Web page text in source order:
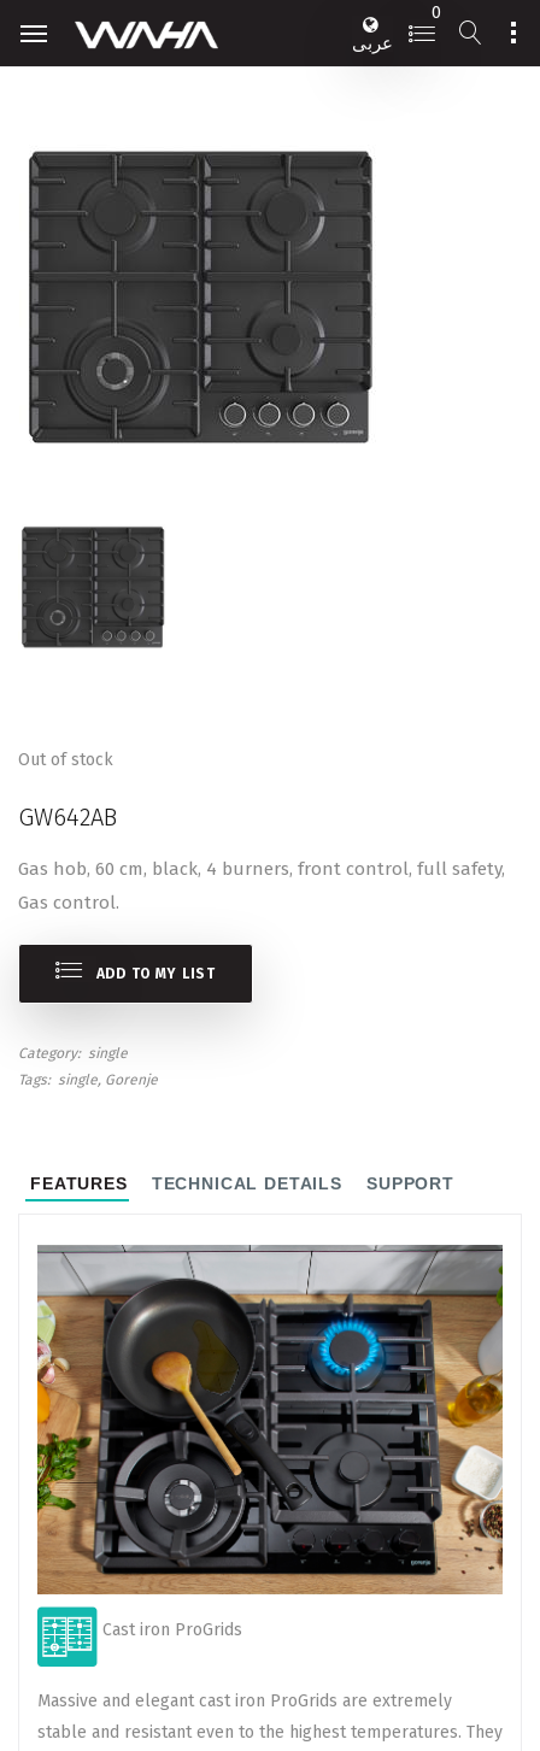
عربى
0
Out of stock
GW642AB
Gas hob, 60 cm, black, 4 burners, front control, full safety,
Gas control.
ADD TO MY LIST
Category
single
Tags
single Gorenje
FEATURES TECHNICAL DETAILS SUPPORT
Cast iron ProGrids
Massive and elegant cast iron ProGrids are extremely
stable and resistant even to the highest temperatures. They